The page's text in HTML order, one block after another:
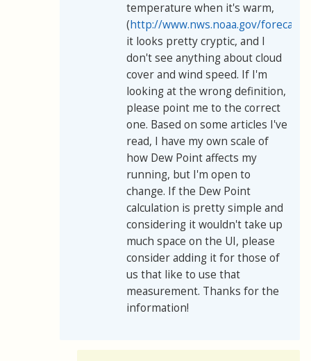
temperature when it's warm,
(http://www.nws.noaa.gov/
it looks pretty cryptic, and I
don't see anything about cloud
cover and wind speed. If I'm
looking at the wrong definition,
please point me to the correct
one. Based on some articles I've
read, I have my own scale of
how Dew Point affects my
running, but I'm open to
change. If the Dew Point
calculation is pretty simple and
considering it wouldn't take up
much space on the UI, please
consider adding it for those of
us that like to use that
measurement. Thanks for the
information!